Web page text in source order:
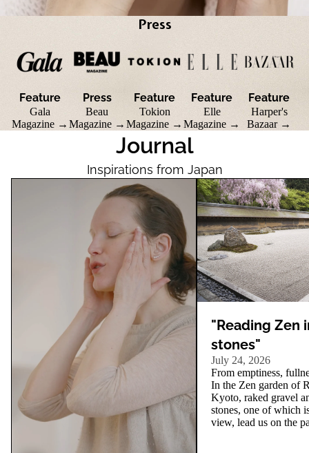
Press
Feature
Gala
Magazine →
Press
Beau
Magazine →
Feature
Tokion
Magazine →
Feature
Elle
Magazine →
Feature
Harper's
Bazaar →
Journal
Inspirations from Japan
"Listen to Your Skin": Why Listening Is
the First Step in Beauty
"Reading Zen in stones"
"Reading Zen
stones"
July 24, 2026
From emptiness,
In the Zen garden of
Kyoto, raked gravel
stones, one of which
view, lead us on the